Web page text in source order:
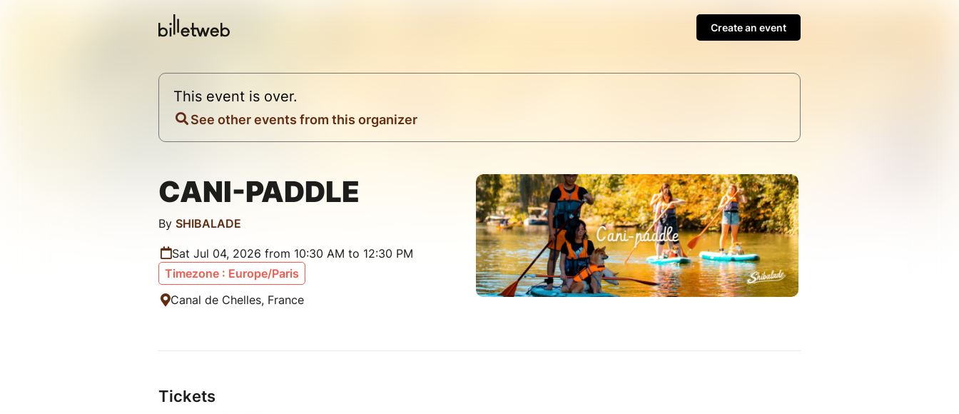
Create an event
This event is over.
See other events from this organizer
CANI-PADDLE
By SHIBALADE
Sat Jul 04, 2026 from 10:30 AM to 12:30 PM
Timezone : Europe/Paris
Canal de Chelles, France
Tickets